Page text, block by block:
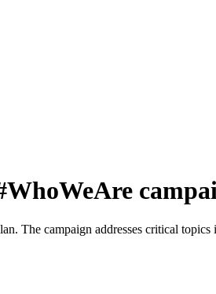
The campaign addresses critical topics